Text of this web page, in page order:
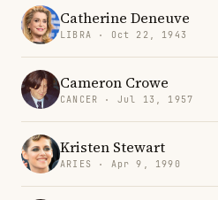
Catherine Deneuve
LIBRA · Oct 22, 1943
Cameron Crowe
CANCER · Jul 13, 1957
Kristen Stewart
ARIES · Apr 9, 1990